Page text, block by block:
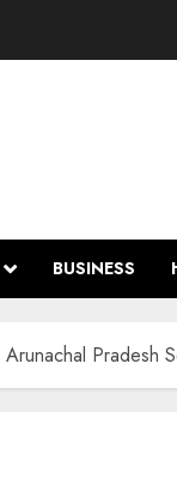
BUSINESS
Arunachal Pradesh